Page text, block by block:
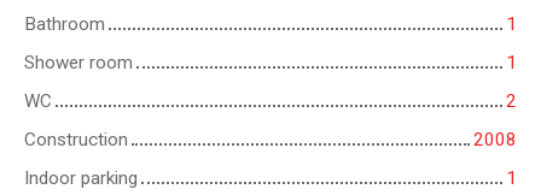
Bathroom
1
Shower room
1
WC
2
Construction
2008
Indoor parking
1